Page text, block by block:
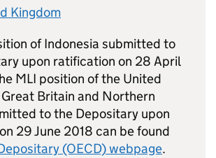
Kingdom
of Indonesia submitted to
upon ratification on 28 April
MLI position of the United
Britain and Northern
to the Depositary upon
29 June 2018 can be found
(OECD) webpage.